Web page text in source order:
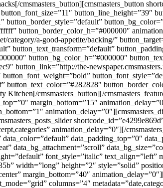
cmsmasters_button][cmsmasters_button
button_line_height=”39″
button_border_style=”default”
button_border_color_h=”#000000″
category/a-good-appetite/backing/”
button_text_transform=”default”
button_bg_color_h=”#000000″
button_link=”http://the-
button_text_color=”#282828″
Kitchen[/cmsmasters_button][/
margin_bottom=”15″
animation_delay=”0″][/
data_color=”default” data_padding_top=”0″
data_bg_attachment=”scroll”
font_style=”italic” text_align=”left”
width=”long” height=”2″ style=”solid”
margin_bottom=”40″
columns=”4″